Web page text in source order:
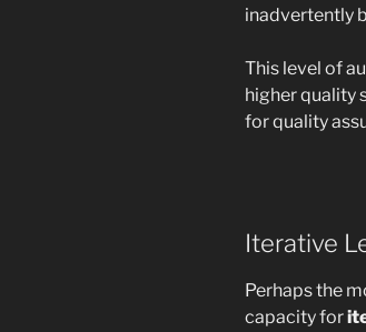
inadvertently
This level of
higher quality
for quality
Iterative
Perhaps the
capacity for